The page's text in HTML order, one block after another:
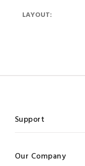
LAYOUT:
Support
Our Company